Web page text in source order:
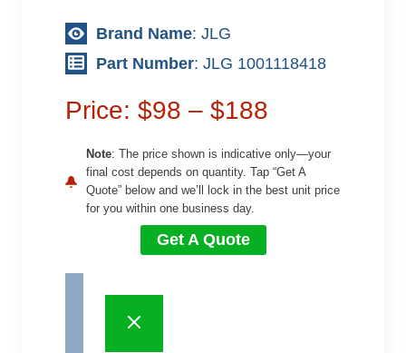
Brand Name: JLG
Part Number: JLG 1001118418
Price: $98 – $188
Note: The price shown is indicative only—your
final cost depends on quantity. Tap “Get A
Quote” below and we’ll lock in the best unit price
for you within one business day.
Get A Quote